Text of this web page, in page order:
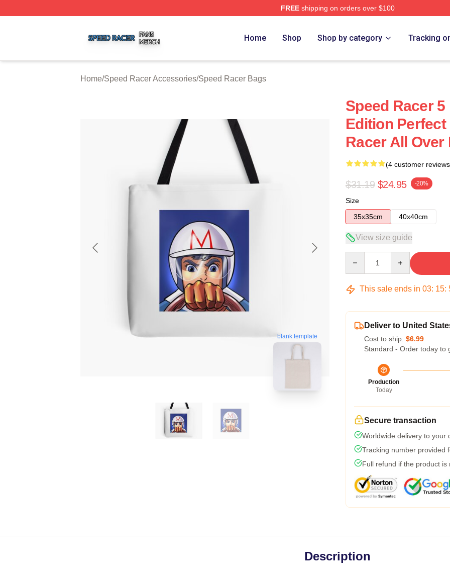
FREEshipping on orders over $100
Home Shop Shop by category Tracking
Home/Speed Racer Accessories/Speed Racer Bags
blank template
Speed Racer
Edition
Racer All Over
(4 customer
$31.19 $24.95 -20%
Size
35x35cm
40x40cm
View size guide
This sale ends in 03: 15:
Deliver to United
Cost to ship: $6.99
Standard - Order today to
Production
Today
Secure transaction
Worldwide delivery to your
Tracking number provided
Full refund if the product is
Description